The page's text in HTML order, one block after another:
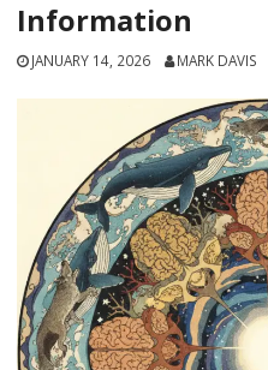
Information
JANUARY 14, 2026 MARK DAVIS